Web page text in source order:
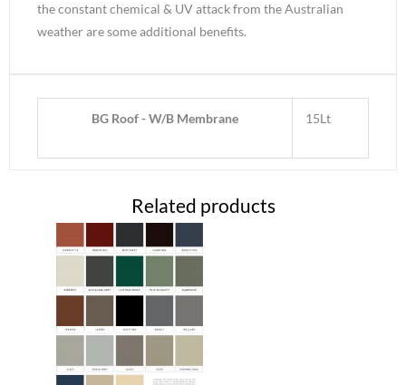
the constant chemical & UV attack from the Australian
weather are some additional benefits.
BG Roof - W/B Membrane 15Lt
Related products